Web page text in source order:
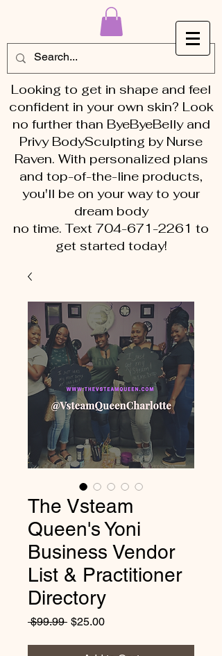
Looking to get in shape and feel
confident in your own skin? Look
no further than ByeByeBelly and
Privy BodySculpting by Nurse
Raven. With personalized plans
and top-of-the-line products,
you'll be on your way to your
dream body
no time. Text 704-671-2261 to
get started today!
The Vsteam
Queen's Yoni
Business Vendor
List & Practitioner
Directory
$99.99 Regular
$25.00Sale